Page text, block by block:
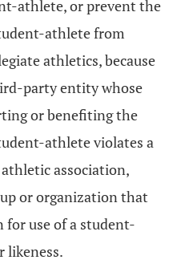
athlete, or prevent the
athlete from
athletics, because
party entity whose
or benefiting the
athlete violates a
association,
or organization that
for use of a student-
likeness.